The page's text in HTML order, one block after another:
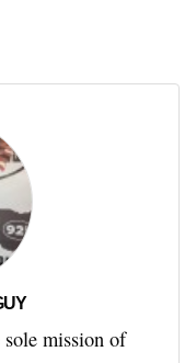
mission of